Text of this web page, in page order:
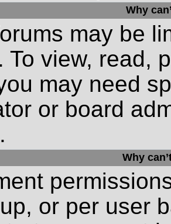
Why
may be
To view, read,
may need
or board
Why
or per user